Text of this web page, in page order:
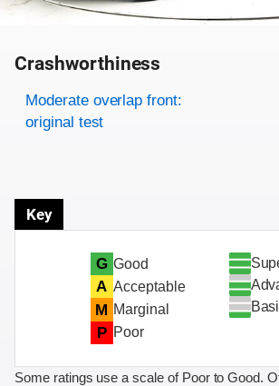
Crashworthiness
Rating overview
Evaluation criteria
Rating
Moderate overlap front:
original test
Key
G Good
A Acceptable
M Marginal
P Poor
Some ratings use a scale of Poor to Good.